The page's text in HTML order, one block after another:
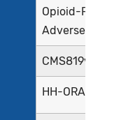
Opioid-Related
Adverse Events
CMS819v3
HH-ORAE